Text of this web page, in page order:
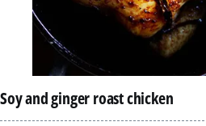
Soy and ginger roast chicken